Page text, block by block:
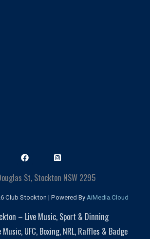
St, Stockton NSW 2295
Club Stockton | Powered By AiMedia.Cloud
– Live Music, Sport & Dinning
UFC, Boxing, NRL, Raffles & Badge